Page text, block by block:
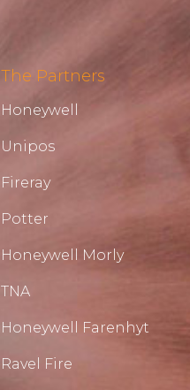
The Partners
Honeywell
Unipos
Fireray
Potter
Honeywell Morly
TNA
Honeywell Farenhyt
Ravel Fire